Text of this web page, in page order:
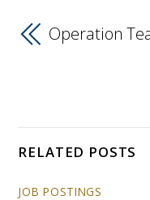
Operation
RELATED POSTS
JOB POSTINGS